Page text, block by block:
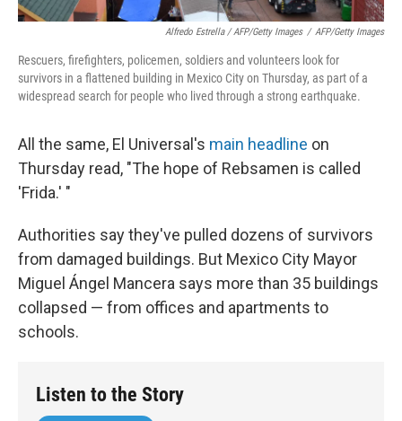
Alfredo Estrella / AFP/Getty Images / AFP/Getty Images
Rescuers, firefighters, policemen, soldiers and volunteers look for
survivors in a flattened building in Mexico City on Thursday, as part of a
widespread search for people who lived through a strong earthquake.
All the same, El Universal's main headline on
Thursday read, "The hope of Rebsamen is called
'Frida.' "
Authorities say they've pulled dozens of survivors
from damaged buildings. But Mexico City Mayor
Miguel Ángel Mancera says more than 35 buildings
collapsed — from offices and apartments to
schools.
Listen to the Story